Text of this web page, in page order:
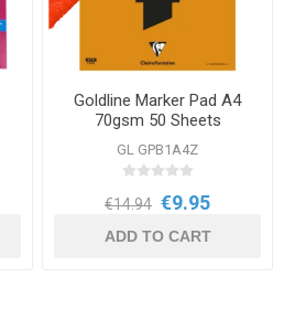
Goldline Marker Pad A4
70gsm 50 Sheets
GL GPB1A4Z
€14.94 €9.95
ADD TO CART